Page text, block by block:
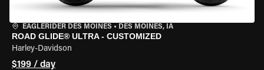
EAGLERIDER DES MOINES • DES MOINES, IA
ROAD GLIDE® ULTRA - CUSTOMIZED
Harley-Davidson
$199 / day